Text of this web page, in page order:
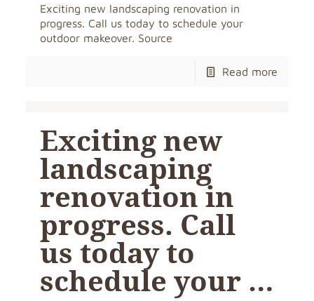
Exciting new landscaping renovation in
progress. Call us today to schedule your
outdoor makeover. Source
Read more
Exciting new
landscaping
renovation in
progress. Call
us today to
schedule your …